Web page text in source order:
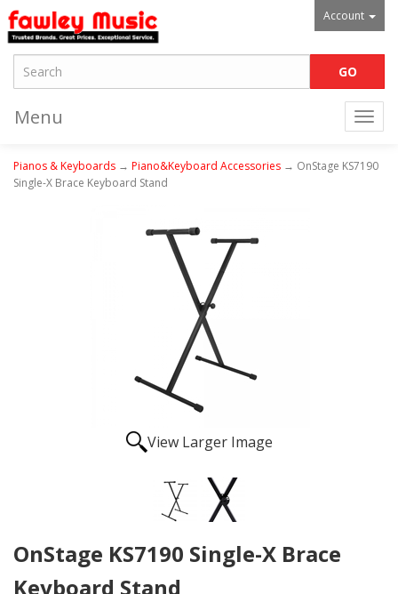
Account
Menu
Pianos & Keyboards → Piano&Keyboard Accessories → OnStage KS7190
Single-X Brace Keyboard Stand
View Larger Image
OnStage KS7190 Single-X Brace
Keyboard Stand